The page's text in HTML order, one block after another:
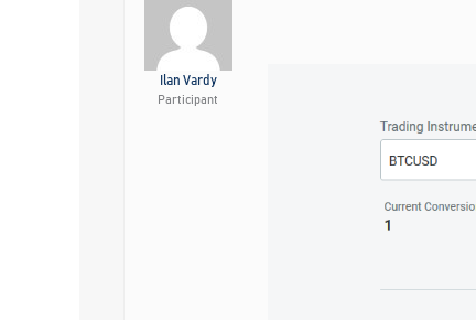
Ilan Vardy
Participant